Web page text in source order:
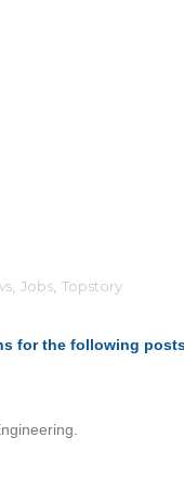
Jobs Topstory
for the following